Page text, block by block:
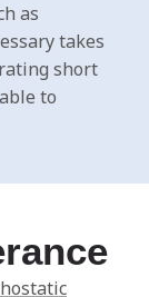
as
takes
short
to